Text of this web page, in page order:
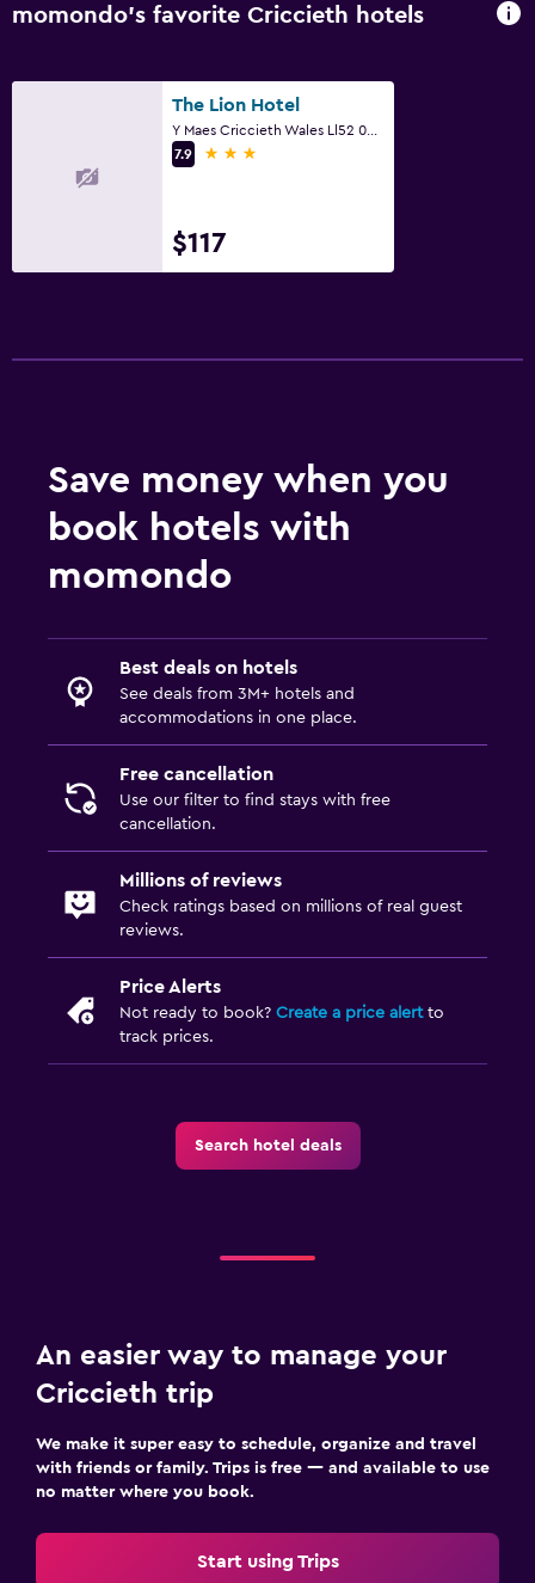
momondo’s favorite Criccieth hotels
The Lion Hotel
7.9
3 stars
$117
Save money when you
book hotels with
momondo
Best deals on hotels
See deals from 3M+ hotels and
accommodations in one place.
Free cancellation
Use our filter to find stays with free
cancellation.
Millions of reviews
Check ratings based on millions of real guest
reviews.
Price Alerts
Not ready to book? Create a price alertto
track prices.
Search hotel deals
An easier way to manage your
Criccieth trip
We make it super easy to schedule, organize and travel
with friends or family. Trips is free — and available to use
no matter where you book.
Start using Trips